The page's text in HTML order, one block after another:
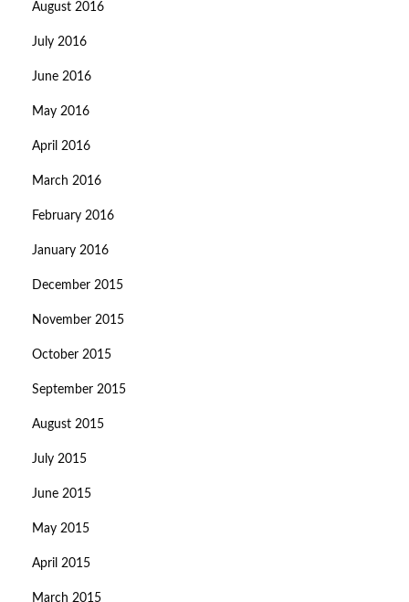
August 2016
July 2016
June 2016
May 2016
April 2016
March 2016
February 2016
January 2016
December 2015
November 2015
October 2015
September 2015
August 2015
July 2015
June 2015
May 2015
April 2015
March 2015